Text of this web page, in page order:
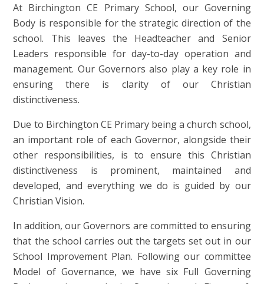
At Birchington CE Primary School, our Governing
Body is responsible for the strategic direction of the
school. This leaves the Headteacher and Senior
Leaders responsible for day-to-day operation and
management. Our Governors also play a key role in
ensuring there is clarity of our Christian
distinctiveness.
Due to Birchington CE Primary being a church school,
an important role of each Governor, alongside their
other responsibilities, is to ensure this Christian
distinctiveness is prominent, maintained and
developed, and everything we do is guided by our
Christian Vision.
In addition, our Governors are committed to ensuring
that the school carries out the targets set out in our
School Improvement Plan. Following our committee
Model of Governance, we have six Full Governing